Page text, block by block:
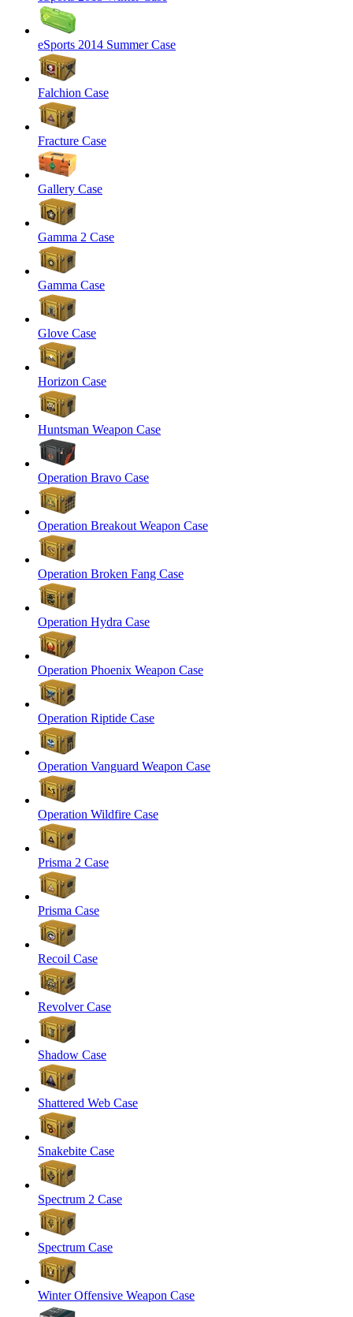
eSports 2014 Summer Case
Falchion Case
Fracture Case
Gallery Case
Gamma 2 Case
Gamma Case
Glove Case
Horizon Case
Huntsman Weapon Case
Operation Bravo Case
Operation Breakout Weapon Case
Operation Broken Fang Case
Operation Hydra Case
Operation Phoenix Weapon Case
Operation Riptide Case
Operation Vanguard Weapon Case
Operation Wildfire Case
Prisma 2 Case
Prisma Case
Recoil Case
Revolver Case
Shadow Case
Shattered Web Case
Snakebite Case
Spectrum 2 Case
Spectrum Case
Winter Offensive Weapon Case